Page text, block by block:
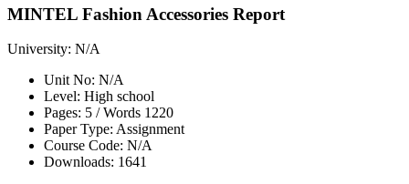
MINTEL Fashion Accessories Report
University: N/A
Unit No: N/A
Level: High school
Pages: 5 /Words 1220
Paper Type: Assignment
Course Code: N/A
Downloads: 1641